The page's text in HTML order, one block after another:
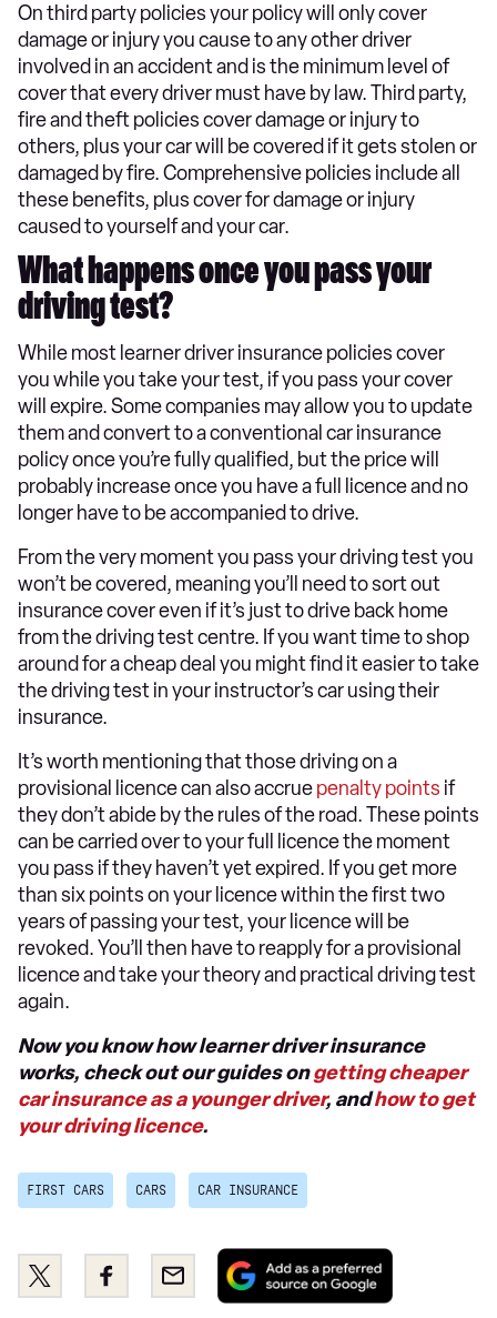
On third party policies your policy will only cover
damage or injury you cause to any other driver
involved in an accident and is the minimum level of
cover that every driver must have by law. Third party,
fire and theft policies cover damage or injury to
others, plus your car will be covered if it gets stolen or
damaged by fire. Comprehensive policies include all
these benefits, plus cover for damage or injury
caused to yourself and your car.
What happens once you pass your
driving test?
While most learner driver insurance policies cover
you while you take your test, if you pass your cover
will expire. Some companies may allow you to update
them and convert to a conventional car insurance
policy once you’re fully qualified, but the price will
probably increase once you have a full licence and no
longer have to be accompanied to drive.
From the very moment you pass your driving test you
won’t be covered, meaning you’ll need to sort out
insurance cover even if it’s just to drive back home
from the driving test centre. If you want time to shop
around for a cheap deal you might find it easier to take
the driving test in your instructor’s car using their
insurance.
It’s worth mentioning that those driving on a
provisional licence can also accruepenalty points if
they don’t abide by the rules of the road. These points
can be carried over to your full licence the moment
you pass if they haven’t yet expired. If you get more
than six points on your licence within the first two
years of passing your test, your licence will be
revoked. You’ll then have to reapply for a provisional
licence and take your theory and practical driving test
again.
Now you know how learner driver insurance
works, check out our guides ongetting cheaper
car insurance as a younger driver, andhow to get
your driving licence.
FIRST CARS CARS CAR INSURANCE
Share
this
Share
this
Email
Add